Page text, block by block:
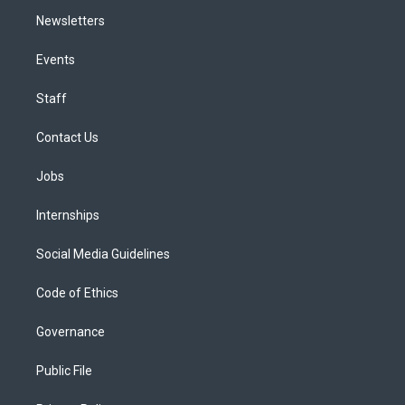
Newsletters
Events
Staff
Contact Us
Jobs
Internships
Social Media Guidelines
Code of Ethics
Governance
Public File